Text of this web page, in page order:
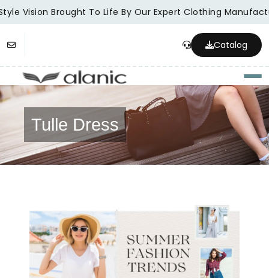
Vision Brought To Life By Our Expert Clothing
Catalog
Tulle Dress